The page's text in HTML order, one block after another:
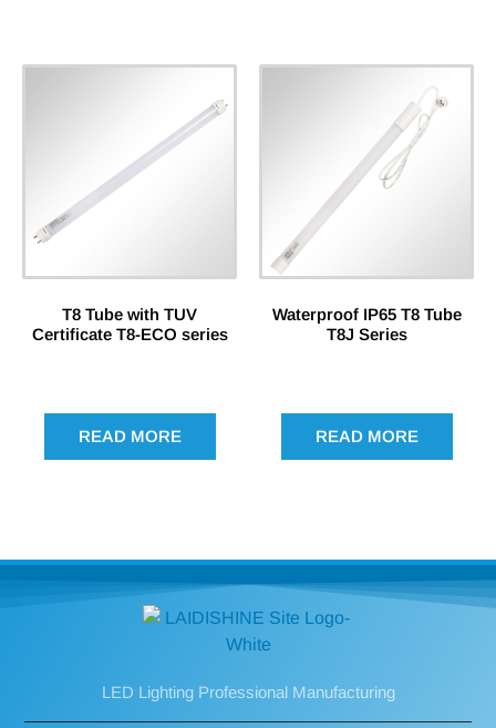
T8 Tube with TUV
Certificate T8-ECO series
READ MORE
Waterproof IP65 T8 Tube
T8J Series
READ MORE
LED Lighting Professional Manufacturing